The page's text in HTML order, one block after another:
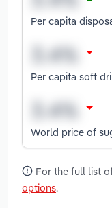
Per capita
Per capita soft
World price of
For the full list
options.